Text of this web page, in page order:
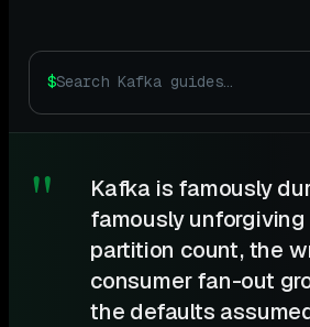
$
"
Kafka is famously
famously
partition count, the
consumer fan-out
the defaults